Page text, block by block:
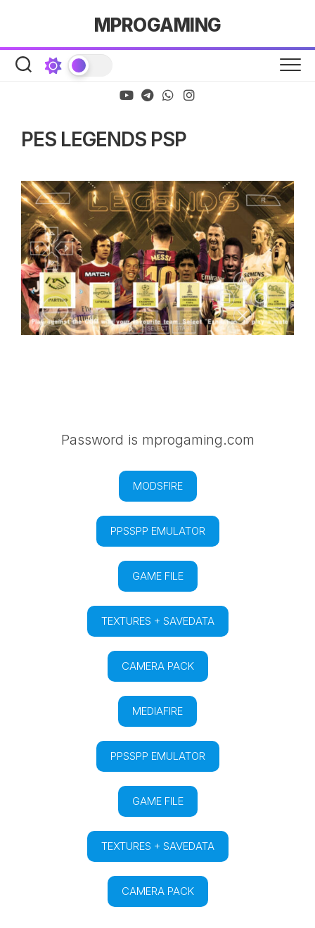
MPROGAMING
PES LEGENDS PSP
Password is mprogaming.com
MODSFIRE
PPSSPP EMULATOR
GAME FILE
TEXTURES + SAVEDATA
CAMERA PACK
MEDIAFIRE
PPSSPP EMULATOR
GAME FILE
TEXTURES + SAVEDATA
CAMERA PACK